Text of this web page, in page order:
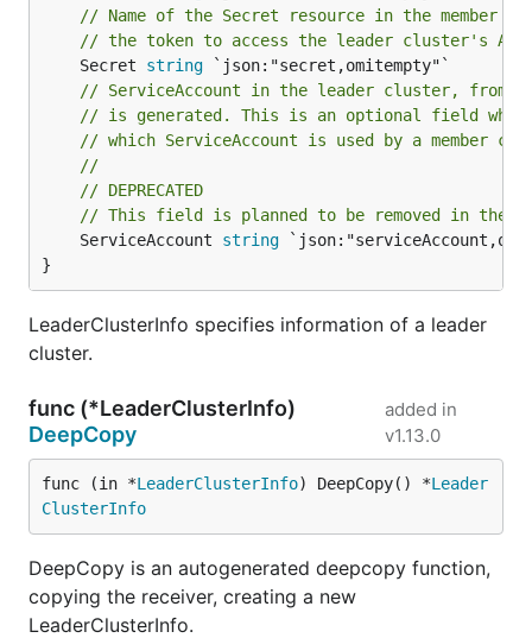
// Name of the Secret resource in the member
// the token to access the leader cluster's
	Secret
string
// ServiceAccount in the leader cluster, from
// is generated. This is an optional field which
// which ServiceAccount is used by a member
//
// DEPRECATED
// This field is planned to be removed in the
	ServiceAccount
string
}
LeaderClusterInfo specifies information of a leader
cluster.
func (*LeaderClusterInfo)
DeepCopy
added in
v1.13.0
func (in *LeaderClusterInfo) DeepCopy() *Leader
ClusterInfo
DeepCopy is an autogenerated deepcopy function,
copying the receiver, creating a new
LeaderClusterInfo.